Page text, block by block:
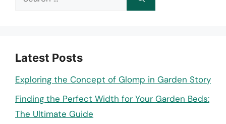
Latest Posts
Exploring the Concept of Glomp in Garden Story
Finding the Perfect Width for Your Garden Beds:
The Ultimate Guide